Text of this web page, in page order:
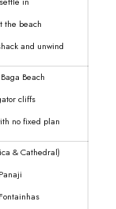
the beach
and unwind
Beach
cliffs
no fixed plan
& Cathedral)